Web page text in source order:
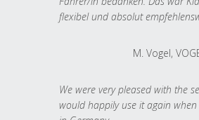
flexibel und absolut
M. Vogel,
We were very pleased with the
would happily use it again